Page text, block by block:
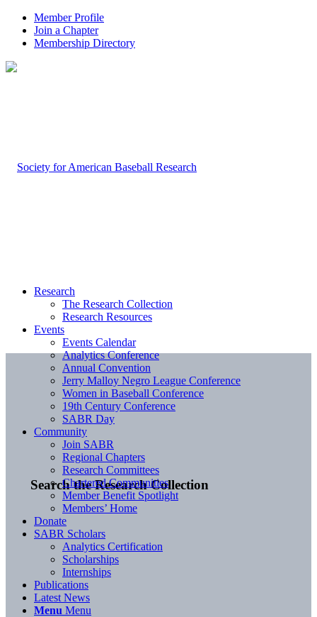
Member Profile
Join a Chapter
Membership Directory
Search the Research Collection
Research
The Research Collection
Research Resources
Events
Events Calendar
Analytics Conference
Annual Convention
Jerry Malloy Negro League Conference
Women in Baseball Conference
19th Century Conference
SABR Day
Community
Join SABR
Regional Chapters
Research Committees
Chartered Communities
Member Benefit Spotlight
Members’ Home
Donate
SABR Scholars
Analytics Certification
Scholarships
Internships
Publications
Latest News
Menu Menu